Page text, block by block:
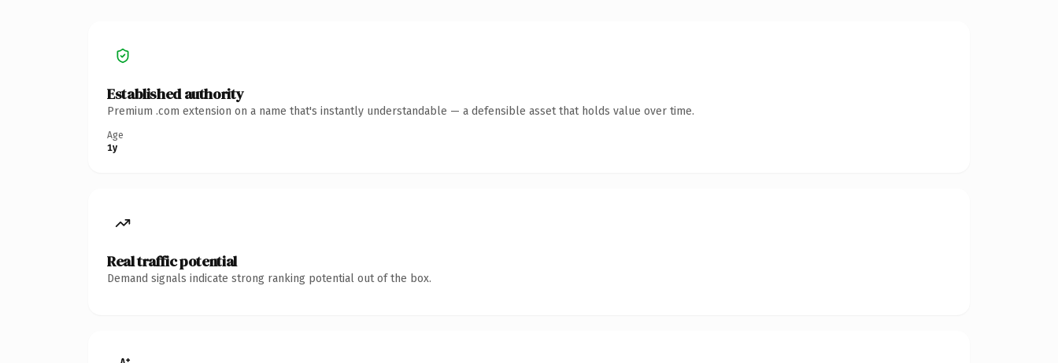
Established authority
Premium .com extension on a name that's instantly understandable — a defensible asset that holds value over time.
Age
1y
Real traffic potential
Demand signals indicate strong ranking potential out of the box.